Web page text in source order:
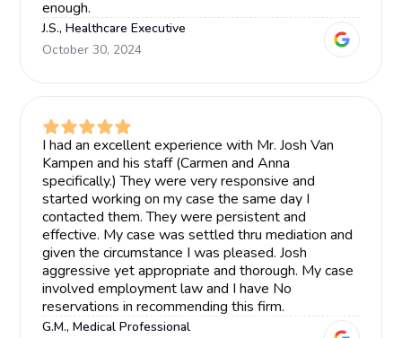
enough.
J.S., Healthcare Executive
October 30, 2024
I had an excellent experience with Mr. Josh Van
Kampen and his staff (Carmen and Anna
specifically.) They were very responsive and
started working on my case the same day I
contacted them. They were persistent and
effective. My case was settled thru mediation and
given the circumstance I was pleased. Josh
aggressive yet appropriate and thorough. My case
involved employment law and I have No
reservations in recommending this firm.
G.M., Medical Professional